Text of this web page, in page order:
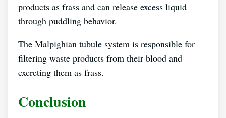
products as frass and can release excess liquid
through puddling behavior.
The Malpighian tubule system is responsible for
filtering waste products from their blood and
excreting them as frass.
Conclusion